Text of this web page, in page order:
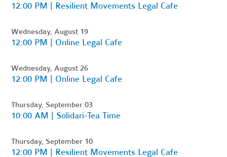
12:00 PM | Resilient Movements Legal Cafe
Wednesday, August 19
12:00 PM | Online Legal Cafe
Wednesday, August 26
12:00 PM | Online Legal Cafe
Thursday, September 03
10:00 AM | Solidari-Tea Time
Thursday, September 10
12:00 PM | Resilient Movements Legal Cafe